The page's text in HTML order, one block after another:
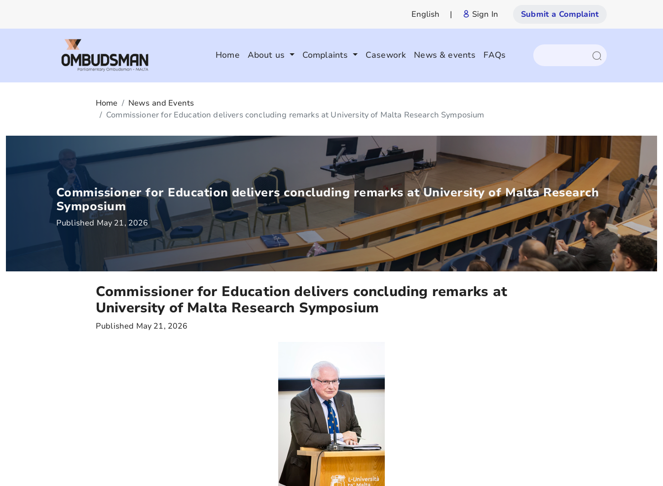
English | Sign In Submit a Complaint
Home About us Complaints Casework News & events FAQs
Home
News and Events
Commissioner for Education delivers concluding remarks at University of Malta Research Symposium
Commissioner for Education delivers concluding remarks at University of Malta Research
Symposium
Published May 21, 2026
Commissioner for Education delivers concluding remarks at
University of Malta Research Symposium
Published May 21, 2026